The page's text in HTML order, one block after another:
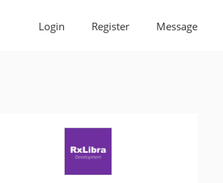
Login Register Message